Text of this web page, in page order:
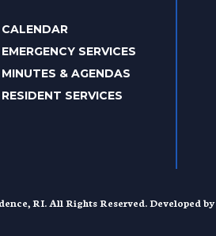
CALENDAR
EMERGENCY SERVICES
MINUTES & AGENDAS
RESIDENT SERVICES
RI. All Rights Reserved. Developed by